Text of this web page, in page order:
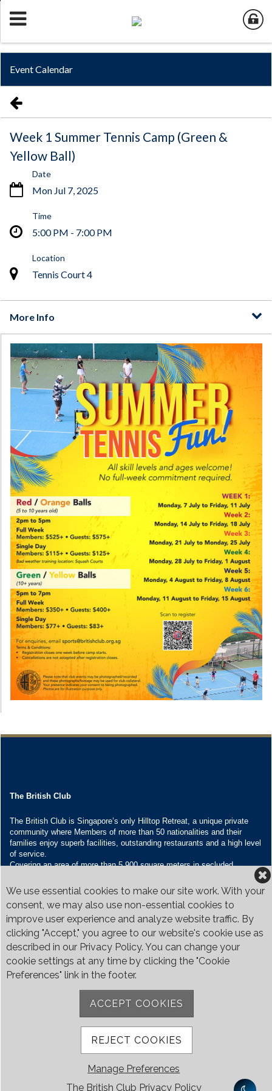
We use essential cookies to make our site work. With your
consent, we may also use non-essential cookies to
improve user experience and analyze website traffic. By
clicking "Accept," you agree to our website's cookie use as
described in our Privacy Policy. You can change your
cookie settings at any time by clicking the "Cookie
Preferences" link in the footer.
ACCEPT COOKIES
REJECT COOKIES
Manage Preferences
The British Club Privacy Policy
The British Club
The British Club is Singapore’s only Hilltop Retreat, a unique private
community where Members of more than 50 nationalities and their
families enjoy superb facilities, outstanding restaurants and a high level
of service.
Covering an area of more than 5,900 square meters in secluded
restaurants and seven banquet venues, with an unparalleled range of
Contact Us
Call:+65 6410 1100
Email:enquiries@britishclub.org.sg
73, Bukit Tinggi Road, Singapore 289761